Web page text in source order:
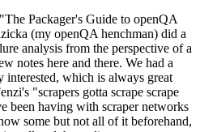
Packager's Guide to openQA
(my openQA henchman) did a
analysis from the perspective of a
notes here and there. We had a
interested, which is always great
"scrapers gotta scrape scrape
been having with scraper networks
some but not all of it beforehand,